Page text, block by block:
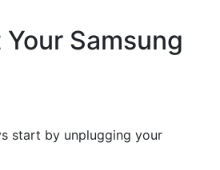
Samsung
start by unplugging your